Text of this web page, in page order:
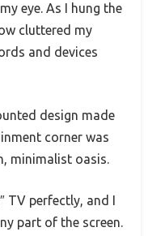
eye. As I hung the
cluttered my
and devices
design made
corner was
minimalist oasis.
TV perfectly, and I
part of the screen.